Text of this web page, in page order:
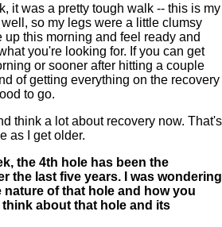
it was a pretty tough walk -- this is my
so my legs were a little clumsy
up this morning and feel ready and
you're looking for. If you can get
or sooner after hitting a couple
of getting everything on the recovery
to go.
think a lot about recovery now. That's
as I get older.
the 4th hole has been the
the last five years. I was wondering
nature of that hole and how you
about that hole and its